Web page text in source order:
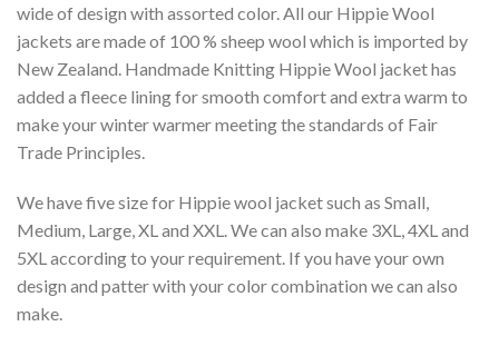
wide of design with assorted color. All our Hippie Wool
jackets are made of 100 % sheep wool which is imported by
New Zealand. Handmade Knitting Hippie Wool jacket has
added a fleece lining for smooth comfort and extra warm to
make your winter warmer meeting the standards of Fair
Trade Principles.
We have five size for Hippie wool jacket such as Small,
Medium, Large, XL and XXL. We can also make 3XL, 4XL and
5XL according to your requirement. If you have your own
design and patter with your color combination we can also
make.